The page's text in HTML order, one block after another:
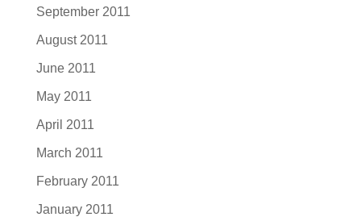
September 2011
August 2011
June 2011
May 2011
April 2011
March 2011
February 2011
January 2011